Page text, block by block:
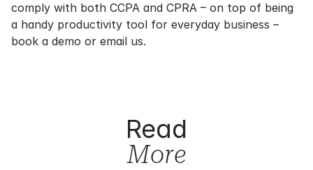
comply with both CCPA and CPRA – on top of being
a handy productivity tool for everyday business –
book a demo or email us.
Read
More